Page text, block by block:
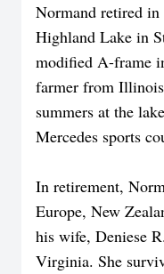
Normand retired in
Highland Lake in
modified A-frame
farmer from
summers at the
Mercedes sports
In retirement,
Europe, New
his wife, Deniese
Virginia. She